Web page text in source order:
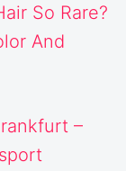
So Rare?
And
–